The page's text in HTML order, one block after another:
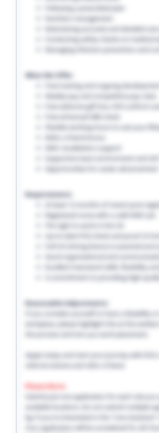
Following a prescribed plan
Nutrition management
Maintaining accurate and detailed care
Managing infection prevention and
What We Offer:
Free training and ongoing
Free welcome gift box, EHS uniform
Flexible working hours to suit your
NMC revalidation support
Supportive team environment and 24/
Requirements:
At least 12 months of recent post-
Registered nurse with a valid NMC pin
The right to work in the UK
Up-to-date PVG check and proof of
Full UK driving licence is essential and
Good organisational and
Excellent teamwork skills, flexibility
A commitment to providing high-
Reasonable Adjustments:
If you consider yourself to have a disability
workplace, please highlight this at the
Apply today and start your journey with
Please Note:
Submit just one application for each role
available locations. Do not submit multiple
Eg: If you're interested in the "Care
Your application will be considered for all 3